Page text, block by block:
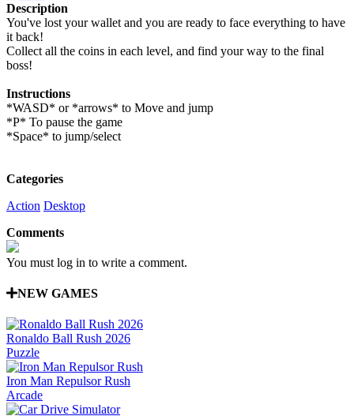
Description
You've lost your wallet and you are ready to face everything to have
it back!
Collect all the coins in each level, and find your way to the final
boss!
Instructions
*WASD* or *arrows* to Move and jump
*P* To pause the game
*Space* to jump/select
Categories
Action Desktop
Comments
You must log in to write a comment.
NEW GAMES
Ronaldo Ball Rush 2026
Puzzle
Iron Man Repulsor Rush
Arcade